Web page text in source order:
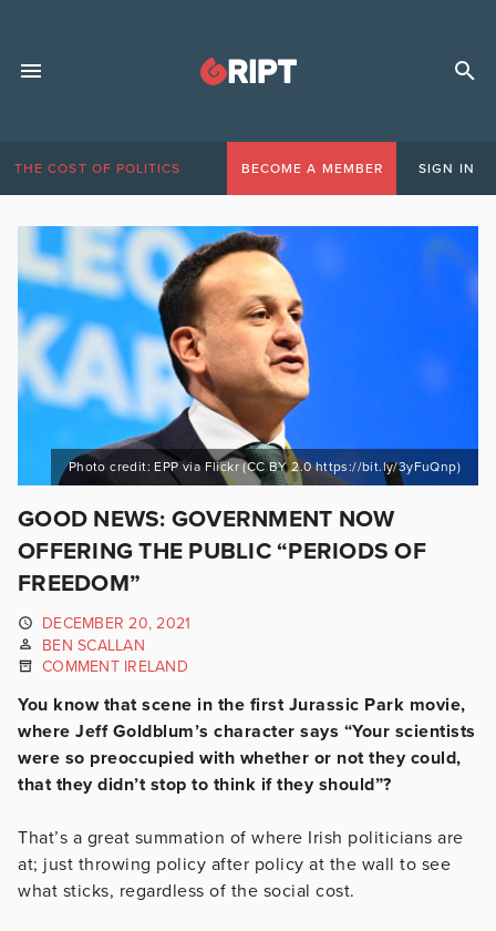
THE COST OF POLITICS BECOME A MEMBER SIGN IN
Photo credit: EPP via Flickr (CC BY 2.0 https://bit.ly/3yFuQnp)
GOOD NEWS: GOVERNMENT NOW
OFFERING THE PUBLIC “PERIODS OF
FREEDOM”
DECEMBER 20, 2021
BEN SCALLAN
COMMENT IRELAND
You know that scene in the first Jurassic Park movie,
where Jeff Goldblum’s character says “Your scientists
were so preoccupied with whether or not they could,
that they didn’t stop to think if they should”?
That’s a great summation of where Irish politicians are
at; just throwing policy after policy at the wall to see
what sticks, regardless of the social cost.